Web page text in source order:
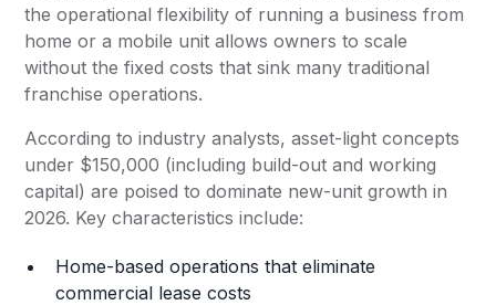
the operational flexibility of running a business from
home or a mobile unit allows owners to scale
without the fixed costs that sink many traditional
franchise operations.
According to industry analysts, asset-light concepts
under $150,000 (including build-out and working
capital) are poised to dominate new-unit growth in
2026. Key characteristics include:
Home-based operations that eliminate
commercial lease costs